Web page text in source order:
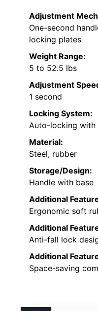
Adjustment
One-second
locking plates
Weight Range:
5 to 52.5 lbs
Adjustment
1 second
Locking System:
Auto-locking with
Material:
Steel, rubber
Storage/Design:
Handle with base
Additional
Ergonomic soft
Additional
Anti-fall lock
Additional
Space-saving